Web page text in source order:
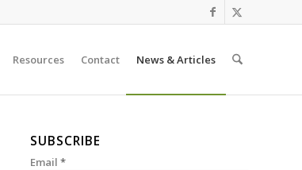
Resources Contact News & Articles
SUBSCRIBE
Email*